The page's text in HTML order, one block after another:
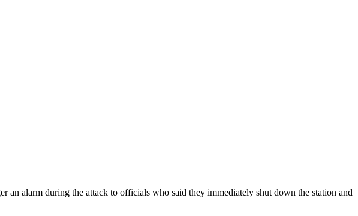
alarm during the attack to officials who said they immediately shut down the station and